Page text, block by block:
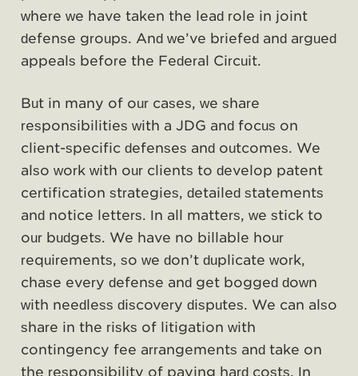
where we have taken the lead role in joint
defense groups. And we’ve briefed and argued
appeals before the Federal Circuit.
But in many of our cases, we share
responsibilities with a JDG and focus on
client-specific defenses and outcomes. We
also work with our clients to develop patent
certification strategies, detailed statements
and notice letters. In all matters, we stick to
our budgets. We have no billable hour
requirements, so we don’t duplicate work,
chase every defense and get bogged down
with needless discovery disputes. We can also
share in the risks of litigation with
contingency fee arrangements and take on
the responsibility of paying hard costs. In